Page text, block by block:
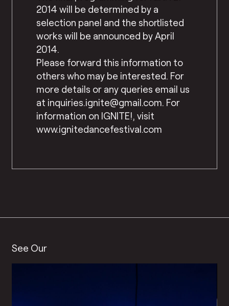
2014 will be determined by a
selection panel and the shortlisted
works will be announced by April
2014.
Please forward this information to
others who may be interested. For
more details or any queries email us
at inquiries.ignite@gmail.com. For
information on IGNITE!, visit
www.ignitedancefestival.com
See Our